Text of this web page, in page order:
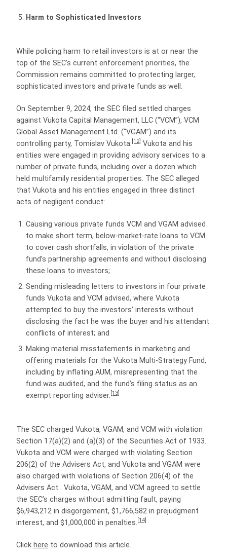
Harm to Sophisticated Investors
While policing harm to retail investors is at or near the
top of the SEC’s current enforcement priorities, the
Commission remains committed to protecting larger,
sophisticated investors and private funds as well.
On September 9, 2024, the SEC filed settled charges
against Vukota Capital Management, LLC (“VCM”), VCM
Global Asset Management Ltd. (“VGAM”) and its
controlling party, Tomislav Vukota. [12] Vukota and his
entities were engaged in providing advisory services to a
number of private funds, including over a dozen which
held multifamily residential properties. The SEC alleged
that Vukota and his entities engaged in three distinct
acts of negligent conduct:
Causing various private funds VCM and VGAM advised
to make short term, below-market-rate loans to VCM
to cover cash shortfalls, in violation of the private
fund’s partnership agreements and without disclosing
these loans to investors;
Sending misleading letters to investors in four private
funds Vukota and VCM advised, where Vukota
attempted to buy the investors’ interests without
disclosing the fact he was the buyer and his attendant
conflicts of interest; and
Making material misstatements in marketing and
offering materials for the Vukota Multi-Strategy Fund,
including by inflating AUM, misrepresenting that the
fund was audited, and the fund’s filing status as an
exempt reporting adviser. [13]
The SEC charged Vukota, VGAM, and VCM with violation
Section 17(a)(2) and (a)(3) of the Securities Act of 1933.
Vukota and VCM were charged with violating Section
206(2) of the Advisers Act, and Vukota and VGAM were
also charged with violations of Section 206(4) of the
Advisers Act. Vukota, VGAM, and VCM agreed to settle
the SEC’s charges without admitting fault, paying
$6,943,212 in disgorgement, $1,766,582 in prejudgment
interest, and $1,000,000 in penalties. [14]
Click here to download this article.